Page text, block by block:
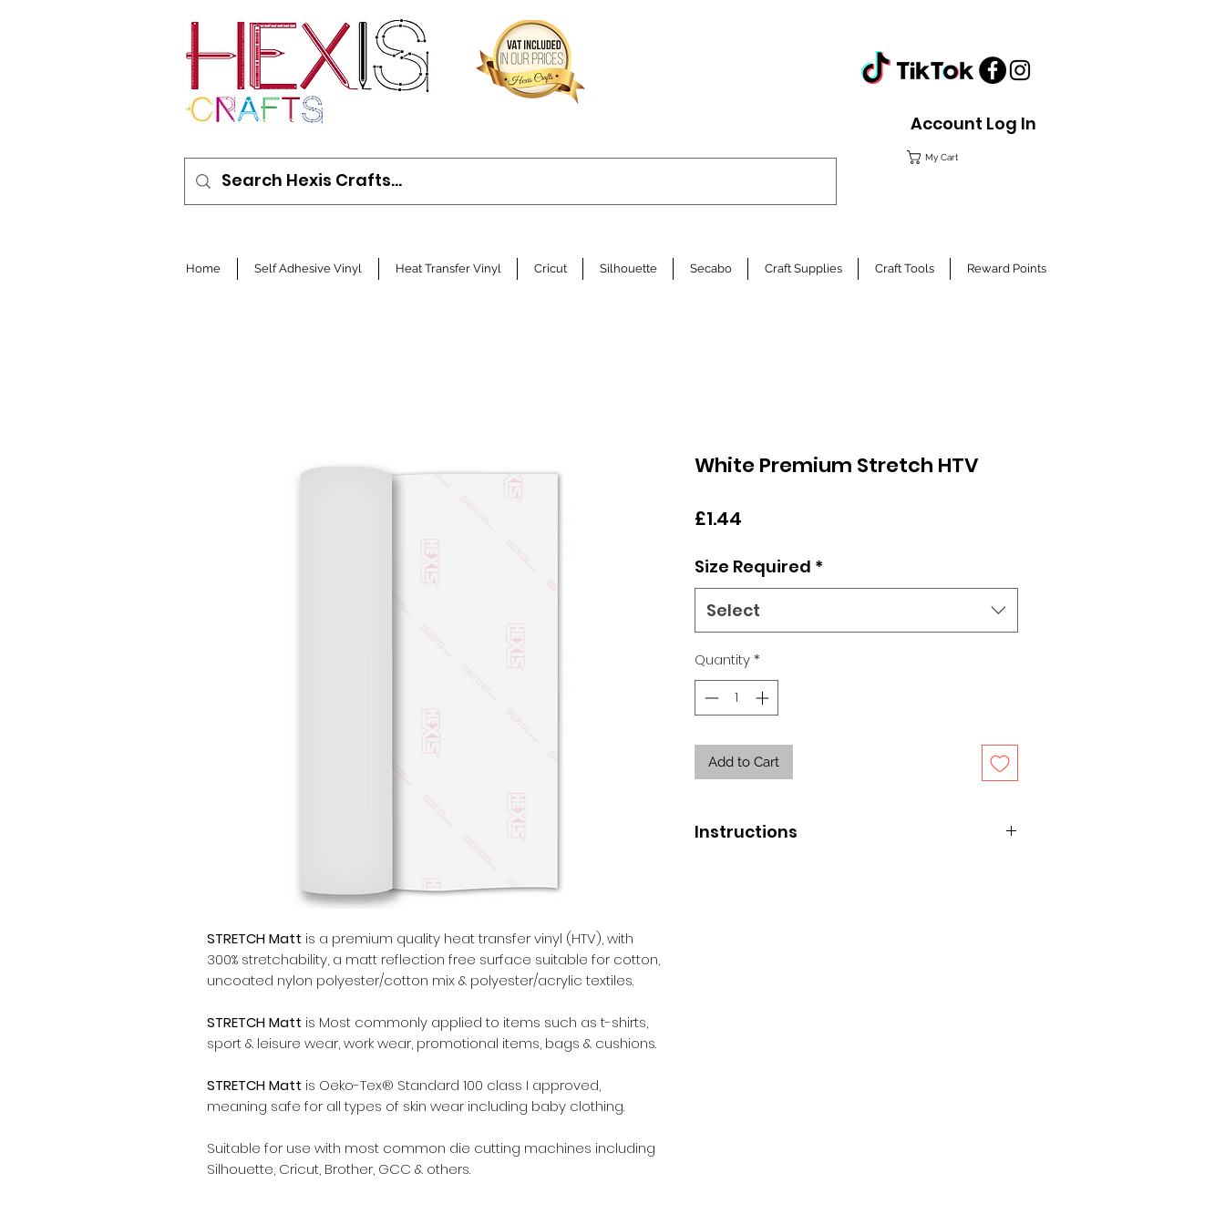
Account Log In
My Cart
Home Self Adhesive Vinyl Heat Transfer Vinyl Cricut Silhouette Secabo Craft Supplies Craft Tools Reward Points
STRETCH Matt is a premium quality heat transfer vinyl (HTV), with
300% stretchability, a matt reflection free surface suitable for cotton,
uncoated nylon polyester/cotton mix & polyester/acrylic textiles.
STRETCH Matt is Most commonly applied to items such as t-shirts,
sport & leisure wear, work wear, promotional items, bags & cushions.
STRETCH Matt is Oeko-Tex® Standard 100 class I approved,
meaning safe for all types of skin wear including baby clothing.
Suitable for use with most common die cutting machines including
Silhouette, Cricut, Brother, GCC & others.
White Premium Stretch HTV
£1.44
Size Required *
Select
Quantity*
Add to Cart
Instructions